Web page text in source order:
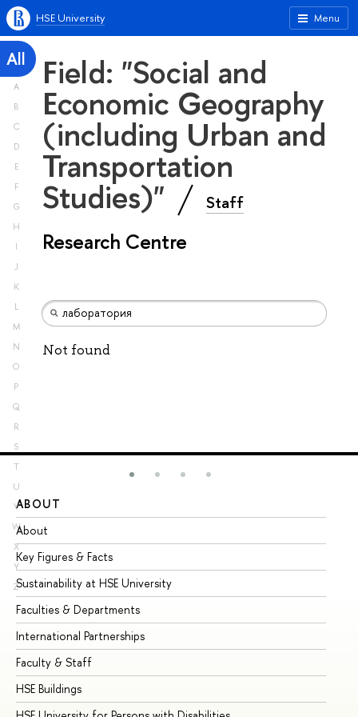
Menu
HSE University
All
A
B
C
D
E
F
G
H
I
J
K
L
M
N
O
P
Q
R
S
T
U
V
W
X
Y
Z
Field: "Social and
Economic Geography
(including Urban and
Transportation
Studies)" Staff
Research Centre
Not found
ABOUT
About
Key Figures & Facts
Sustainability at HSE University
Faculties & Departments
International Partnerships
Faculty & Staff
HSE Buildings